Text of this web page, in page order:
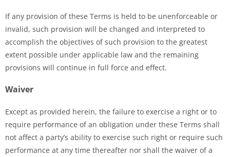
If any provision of these Terms is held to be unenforceable or
invalid, such provision will be changed and interpreted to
accomplish the objectives of such provision to the greatest
extent possible under applicable law and the remaining
provisions will continue in full force and effect.
Waiver
Except as provided herein, the failure to exercise a right or to
require performance of an obligation under these Terms shall
not affect a party’s ability to exercise such right or require such
performance at any time thereafter nor shall the waiver of a